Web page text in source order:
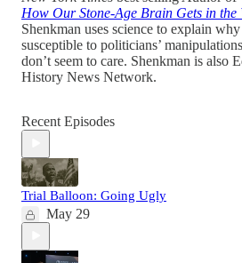
How Our Stone-Age Brain Gets in the
Shenkman uses science to explain
susceptible to politicians’
don’t seem to care. Shenkman is also
History News Network.
Recent Episodes
Trial Balloon: Going Ugly
May 29